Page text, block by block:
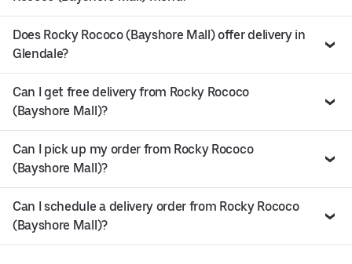
Does Rocky Rococo (Bayshore Mall) offer delivery in
Glendale?
Can I get free delivery from Rocky Rococo
(Bayshore Mall)?
Can I pick up my order from Rocky Rococo
(Bayshore Mall)?
Can I schedule a delivery order from Rocky Rococo
(Bayshore Mall)?